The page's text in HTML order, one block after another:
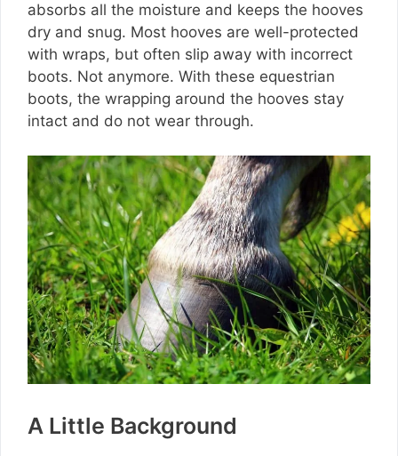
absorbs all the moisture and keeps the hooves
dry and snug. Most hooves are well-protected
with wraps, but often slip away with incorrect
boots. Not anymore. With these equestrian
boots, the wrapping around the hooves stay
intact and do not wear through.
A Little Background